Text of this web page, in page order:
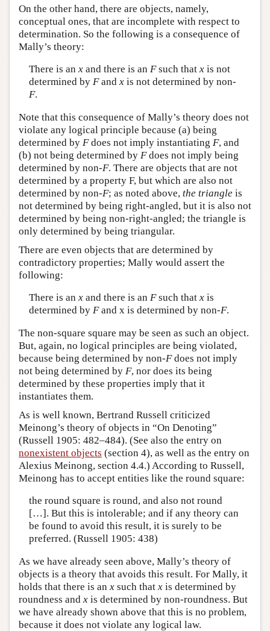
On the other hand, there are objects, namely,
conceptual ones, that are incomplete with respect to
determination. So the following is a consequence of
Mally’s theory:
There is an xand there is an Fsuch that xis not
determined by Fand xis not determined by non-
F.
Note that this consequence of Mally’s theory does not
violate any logical principle because (a) being
determined by Fdoes not imply instantiating F, and
(b) not being determined by Fdoes not imply being
determined by non-F. There are objects that are not
determined by a property F, but which are also not
determined by non-F; as noted above, the triangle is
not determined by being right-angled, but it is also not
determined by being non-right-angled; the triangle is
only determined by being triangular.
There are even objects that are determined by
contradictory properties; Mally would assert the
following:
There is an xand there is an Fsuch that xis
determined by Fand x is determined by non-F.
The non-square square may be seen as such an object.
But, again, no logical principles are being violated,
because being determined by non-Fdoes not imply
not being determined by F, nor does its being
determined by these properties imply that it
instantiates them.
As is well known, Bertrand Russell criticized
Meinong’s theory of objects in “On Denoting”
(Russell 1905: 482–484). (See also the entry on
nonexistent objects (section 4), as well as the entry on
Alexius Meinong, section 4.4.) According to Russell,
Meinong has to accept entities like the round square:
the round square is round, and also not round
[…]. But this is intolerable; and if any theory can
be found to avoid this result, it is surely to be
preferred. (Russell 1905: 438)
As we have already seen above, Mally’s theory of
objects is a theory that avoids this result. For Mally, it
holds that there is an x such that x is determined by
roundness and x is determined by non-roundness. But
we have already shown above that this is no problem,
because it does not violate any logical law.